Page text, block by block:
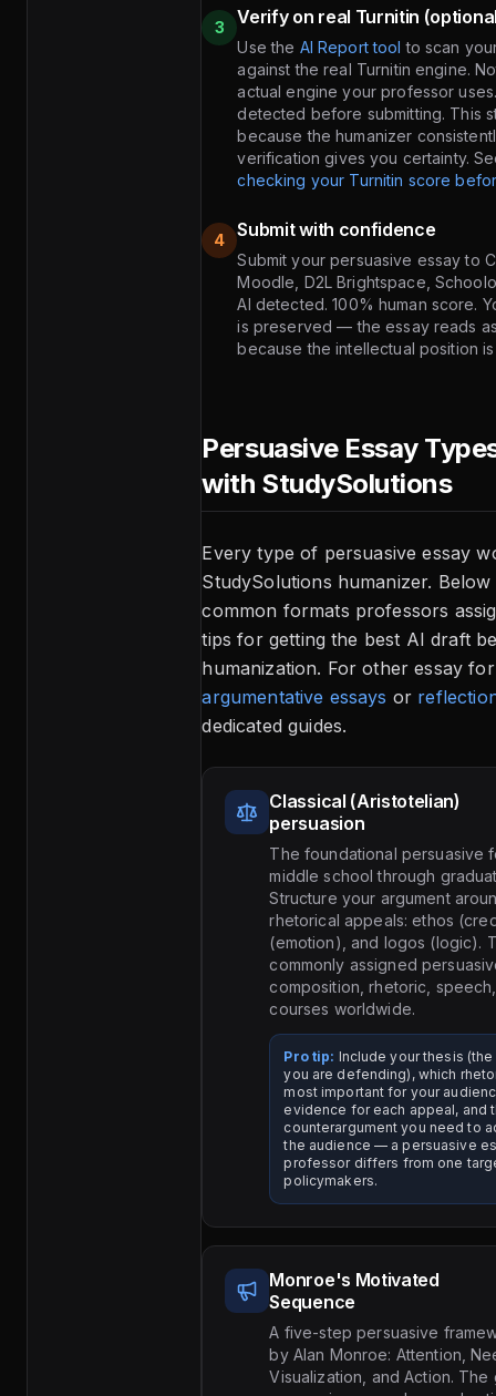
3 Verify on real Turnitin
Use the AI Report tool to scan
against the real Turnitin engine.
actual engine your professor
detected before submitting. This
because the humanizer
verification gives you certainty.
checking your Turnitin score
4 Submit with confidence
Submit your persuasive essay to
Moodle, D2L Brightspace,
AI detected. 100% human score.
is preserved — the essay reads
because the intellectual position
Persuasive Essay
with StudySolutions
Every type of persuasive essay
StudySolutions humanizer.
common formats professors
tips for getting the best AI draft
humanization. For other essay
argumentative essays or
dedicated guides.
Classical (Aristotelian)
persuasion
The foundational persuasive
middle school through
Structure your argument
rhetorical appeals: ethos
(emotion), and logos (logic).
commonly assigned
composition, rhetoric,
courses worldwide.
Pro tip: Include your thesis
you are defending), which
most important for your
evidence for each appeal, and
counterargument you need to
the audience — a persuasive
professor differs from one
policymakers.
Monroe's Motivated
Sequence
A five-step persuasive
by Alan Monroe: Attention,
Visualization, and Action.